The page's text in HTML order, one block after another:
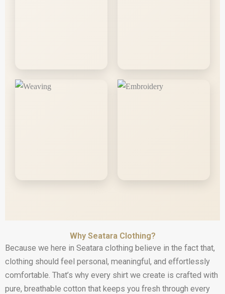
Why Seatara Clothing?
Because we here in Seatara clothing believe in the fact that,
clothing should feel personal, meaningful, and effortlessly
comfortable. That’s why every shirt we create is crafted with
pure, breathable cotton that keeps you fresh through every